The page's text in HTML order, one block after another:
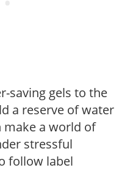
saving gels to the
a reserve of water
make a world of
stressful
follow label